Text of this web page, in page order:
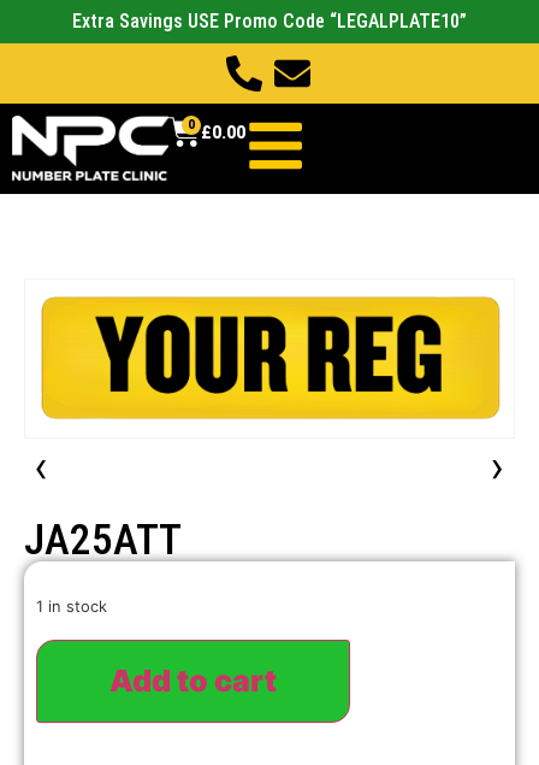
Extra Savings USE Promo Code “LEGALPLATE10”
£0.00
0
‹ ›
JA25ATT
1 in stock
Add to cart